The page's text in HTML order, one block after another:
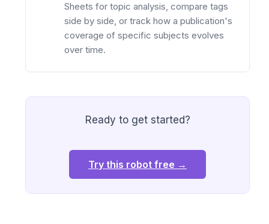
Sheets for topic analysis, compare tags
side by side, or track how a publication's
coverage of specific subjects evolves
over time.
Ready to get started?
Try this robot free →